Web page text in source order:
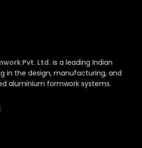
Pvt. Ltd. is a leading Indian
in the design, manufacturing, and
aluminium formwork systems.